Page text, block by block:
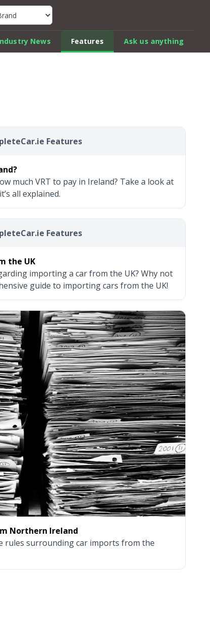
Review Finder
News Features Ask us anything
Features
much VRT to pay in Ireland? Take a look at
all explained.
Features
the UK
importing a car from the UK? Why not
guide to importing cars from the UK!
Northern Ireland
rules surrounding car imports from the